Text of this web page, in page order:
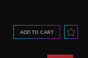
ADD TO CART